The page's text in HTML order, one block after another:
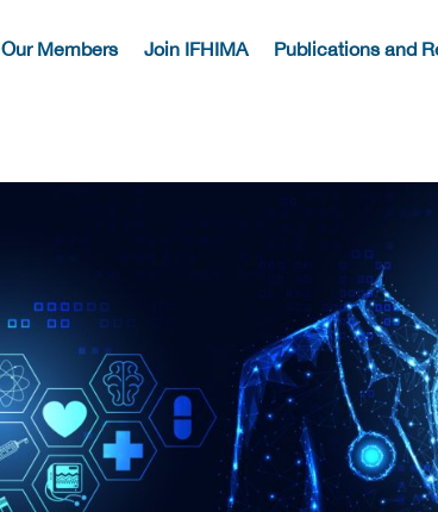
Our Members Join IFHIMA Publications and